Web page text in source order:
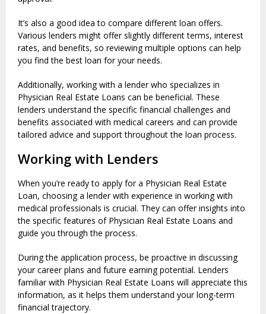
It’s also a good idea to compare different loan offers.
Various lenders might offer slightly different terms, interest
rates, and benefits, so reviewing multiple options can help
you find the best loan for your needs.
Additionally, working with a lender who specializes in
Physician Real Estate Loans can be beneficial. These
lenders understand the specific financial challenges and
benefits associated with medical careers and can provide
tailored advice and support throughout the loan process.
Working with Lenders
When you’re ready to apply for a Physician Real Estate
Loan, choosing a lender with experience in working with
medical professionals is crucial. They can offer insights into
the specific features of Physician Real Estate Loans and
guide you through the process.
During the application process, be proactive in discussing
your career plans and future earning potential. Lenders
familiar with Physician Real Estate Loans will appreciate this
information, as it helps them understand your long-term
financial trajectory.